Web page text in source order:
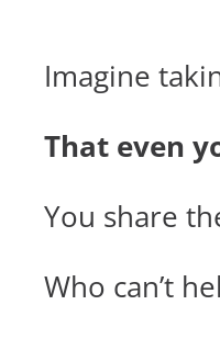
Imagine
That even
You share
Who can’t